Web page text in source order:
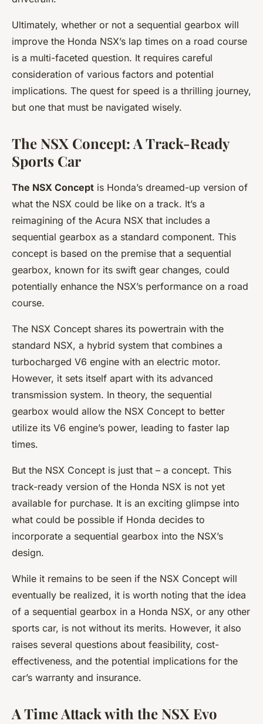
Ultimately, whether or not a sequential gearbox will
improve the Honda NSX’s lap times on a road course
is a multi-faceted question. It requires careful
consideration of various factors and potential
implications. The quest for speed is a thrilling journey,
but one that must be navigated wisely.
The NSX Concept: A Track-Ready
Sports Car
The NSX Concept is Honda’s dreamed-up version of
what the NSX could be like on a track. It’s a
reimagining of the Acura NSX that includes a
sequential gearbox as a standard component. This
concept is based on the premise that a sequential
gearbox, known for its swift gear changes, could
potentially enhance the NSX’s performance on a road
course.
The NSX Concept shares its powertrain with the
standard NSX, a hybrid system that combines a
turbocharged V6 engine with an electric motor.
However, it sets itself apart with its advanced
transmission system. In theory, the sequential
gearbox would allow the NSX Concept to better
utilize its V6 engine’s power, leading to faster lap
times.
But the NSX Concept is just that – a concept. This
track-ready version of the Honda NSX is not yet
available for purchase. It is an exciting glimpse into
what could be possible if Honda decides to
incorporate a sequential gearbox into the NSX’s
design.
While it remains to be seen if the NSX Concept will
eventually be realized, it is worth noting that the idea
of a sequential gearbox in a Honda NSX, or any other
sports car, is not without its merits. However, it also
raises several questions about feasibility, cost-
effectiveness, and the potential implications for the
car’s warranty and insurance.
A Time Attack with the NSX Evo